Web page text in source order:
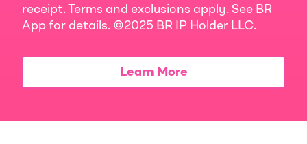
receipt. Terms and exclusions apply. See BR
App for details. ©2025 BR IP Holder LLC.
Learn More